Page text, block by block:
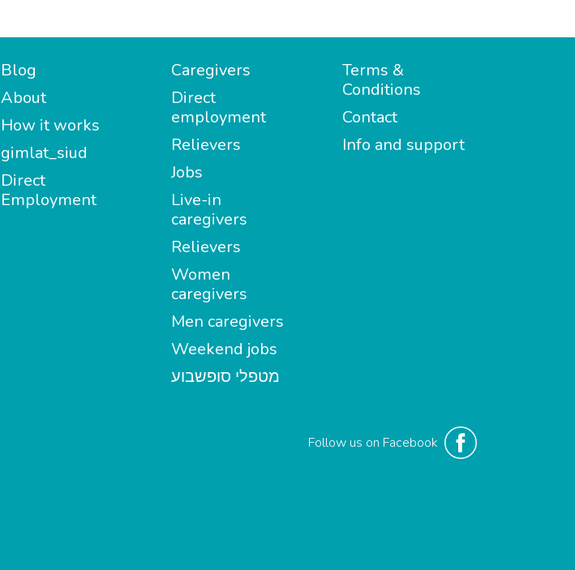
Blog
About
How it works
gimlat_siud
Direct
Employment
Caregivers
Direct
employment
Relievers
Jobs
Live-in
caregivers
Relievers
Women
caregivers
Men caregivers
Weekend jobs
מטפלי סופשבוע
Terms &
Conditions
Contact
Info and support
Follow us on Facebook